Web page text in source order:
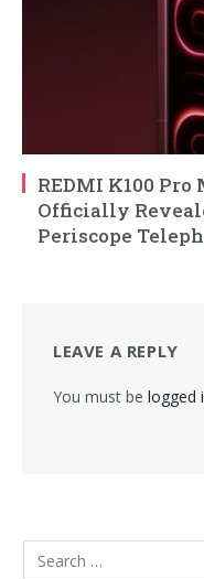
REDMI K100
Officially
Periscope
LEAVE A REPLY
You must be logged